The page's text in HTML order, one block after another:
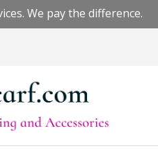
We pay the difference.